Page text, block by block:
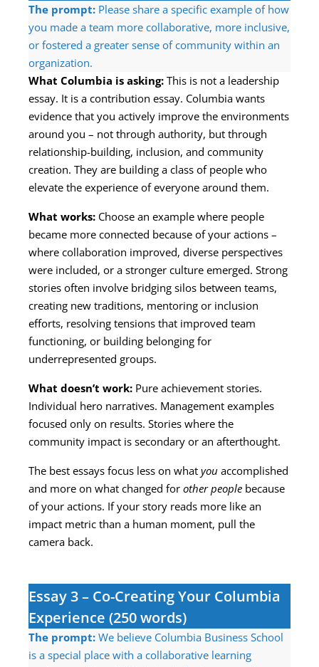
The prompt: Please share a specific example of how
you made a team more collaborative, more inclusive,
or fostered a greater sense of community within an
organization.
What Columbia is asking: This is not a leadership
essay. It is a contribution essay. Columbia wants
evidence that you actively improve the environments
around you – not through authority, but through
relationship-building, inclusion, and community
creation. They are building a class of people who
elevate the experience of everyone around them.
What works: Choose an example where people
became more connected because of your actions –
where collaboration improved, diverse perspectives
were included, or a stronger culture emerged. Strong
stories often involve bridging silos between teams,
creating new traditions, mentoring or inclusion
efforts, resolving tensions that improved team
functioning, or building belonging for
underrepresented groups.
What doesn’t work: Pure achievement stories.
Individual hero narratives. Management examples
focused only on results. Stories where the
community impact is secondary or an afterthought.
The best essays focus less on what you accomplished
and more on what changed for other people because
of your actions. If your story reads more like an
impact metric than a human moment, pull the
camera back.
Essay 3 – Co-Creating Your Columbia
Experience (250 words)
The prompt: We believe Columbia Business School
is a special place with a collaborative learning